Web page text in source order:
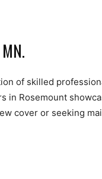
of skilled
Rosemount
cover or seeking